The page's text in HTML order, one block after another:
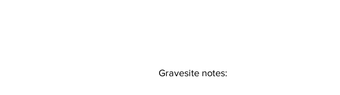
Gravesite notes: